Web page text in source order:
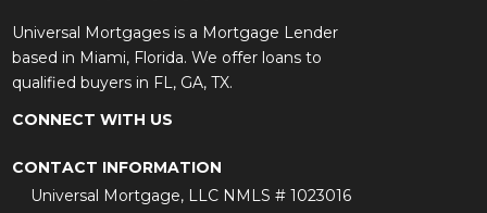
Universal Mortgages is a Mortgage Lender
based in Miami, Florida. We offer loans to
qualified buyers in FL, GA, TX.
CONNECT WITH US
CONTACT INFORMATION
Universal Mortgage, LLC NMLS # 1023016